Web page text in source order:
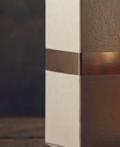
Explore the
fragrance houses